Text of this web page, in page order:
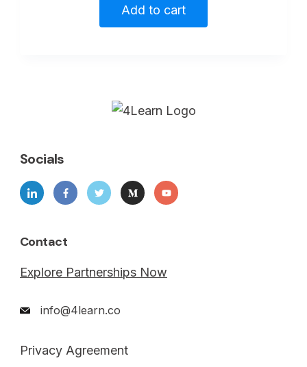
Add to cart
Socials
Contact
Explore Partnerships Now
info@4learn.co
Privacy Agreement